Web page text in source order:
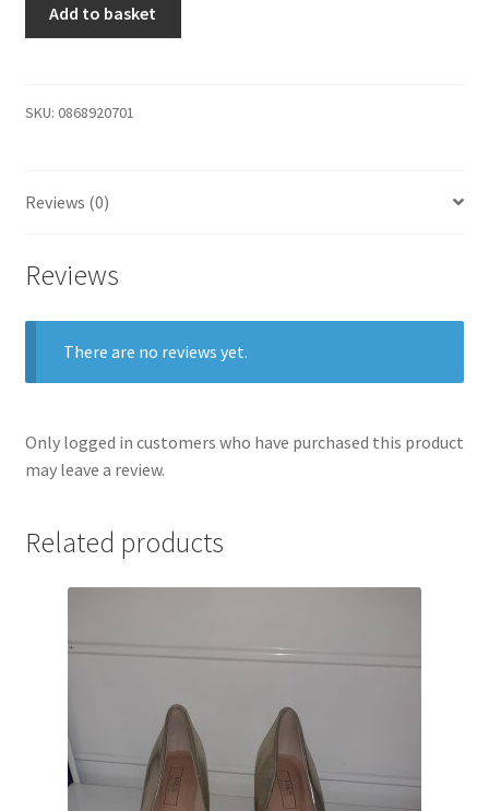
Add to basket
SKU: 0868920701
Reviews (0)
Reviews
There are no reviews yet.
Only logged in customers who have purchased this product
may leave a review.
Related products